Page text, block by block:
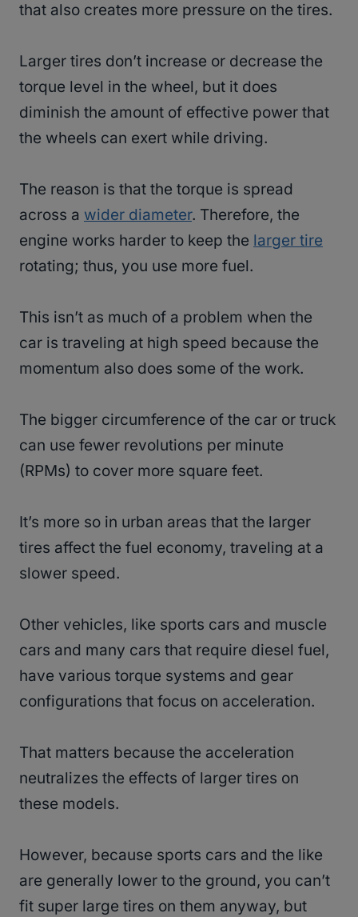
that also creates more pressure on the tires.
Larger tires don’t increase or decrease the
torque level in the wheel, but it does
diminish the amount of effective power that
the wheels can exert while driving.
The reason is that the torque is spread
across a wider diameter. Therefore, the
engine works harder to keep the larger tire
rotating; thus, you use more fuel.
This isn’t as much of a problem when the
car is traveling at high speed because the
momentum also does some of the work.
The bigger circumference of the car or truck
can use fewer revolutions per minute
(RPMs) to cover more square feet.
It’s more so in urban areas that the larger
tires affect the fuel economy, traveling at a
slower speed.
Other vehicles, like sports cars and muscle
cars and many cars that require diesel fuel,
have various torque systems and gear
configurations that focus on acceleration.
That matters because the acceleration
neutralizes the effects of larger tires on
these models.
However, because sports cars and the like
are generally lower to the ground, you can’t
fit super large tires on them anyway, but